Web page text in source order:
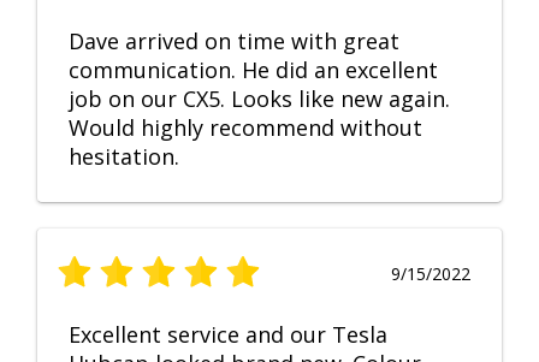
Dave arrived on time with great
communication. He did an excellent
job on our CX5. Looks like new again.
Would highly recommend without
hesitation.
9/15/2022
Excellent service and our Tesla